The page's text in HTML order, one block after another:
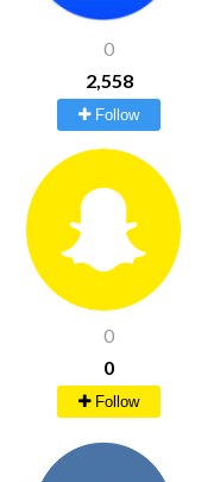
0
2,558
Follow
0
0
Follow